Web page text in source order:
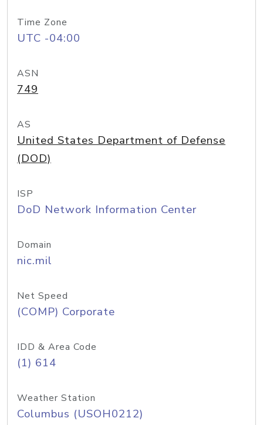
Time Zone
UTC -04:00
ASN
749
AS
United States Department of Defense
(DOD)
ISP
DoD Network Information Center
Domain
nic.mil
Net Speed
(COMP) Corporate
IDD & Area Code
(1) 614
Weather Station
Columbus (USOH0212)